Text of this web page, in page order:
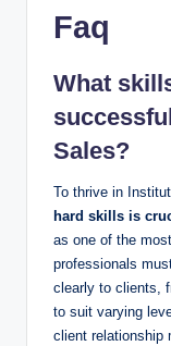
Faq
What
Sales?
To thrive in
hard skills is
as one of the
professionals
clearly to clients,
to suit varying
client relationship